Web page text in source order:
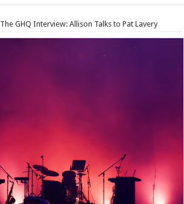
The GHQ Interview: Allison Talks to Pat Lavery